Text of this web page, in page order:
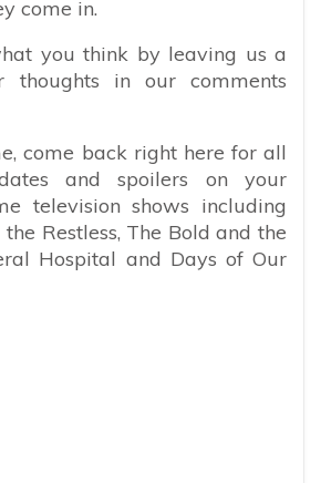
come in.
you think by leaving us a
thoughts in our comments
come back right here for all
and spoilers on your
television shows including
Restless, The Bold and the
Hospital and Days of Our